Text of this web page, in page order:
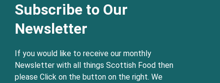
Subscribe to Our
Newsletter
If you would like to receive our monthly
Newsletter with all things Scottish Food then
please Click on the button on the right. We